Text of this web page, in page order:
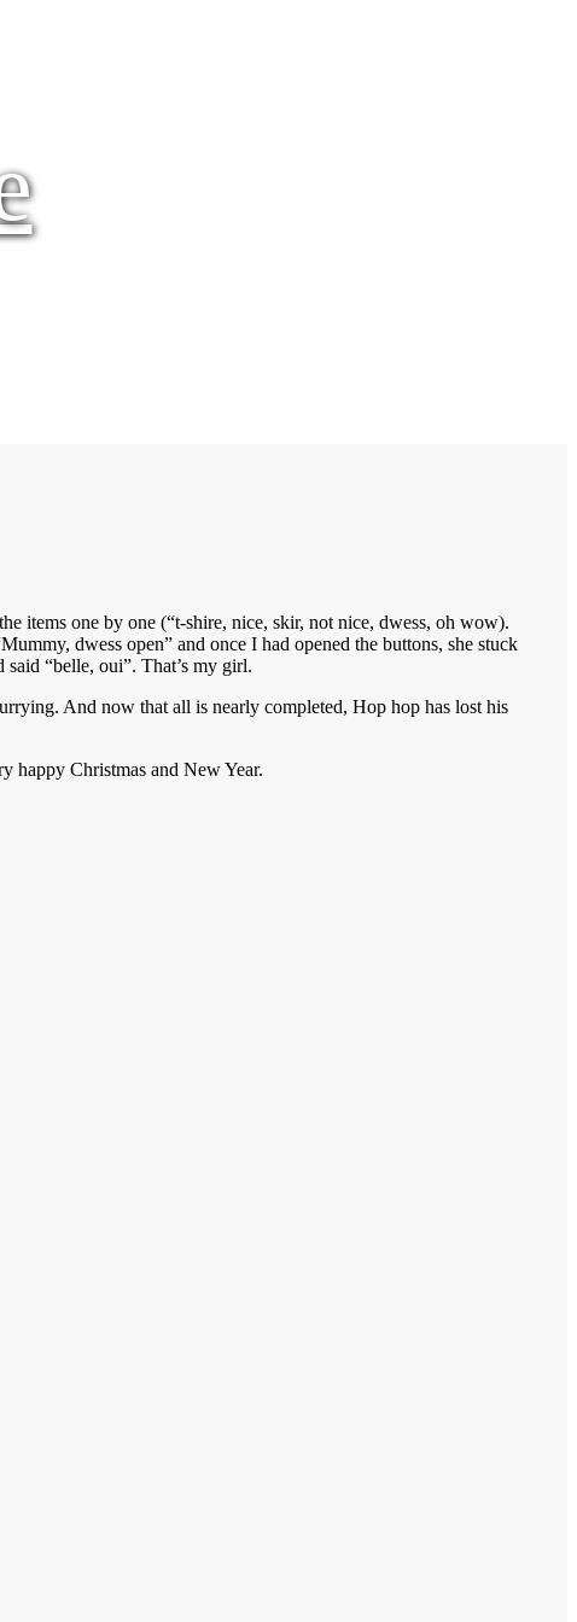
items one by one (“t-shire, nice, skir, not nice, dwess, oh wow).
dwess open” and once I had opened the buttons, she stuck
“belle, oui”. That’s my girl.
And now that all is nearly completed, Hop hop has lost his
happy Christmas and New Year.